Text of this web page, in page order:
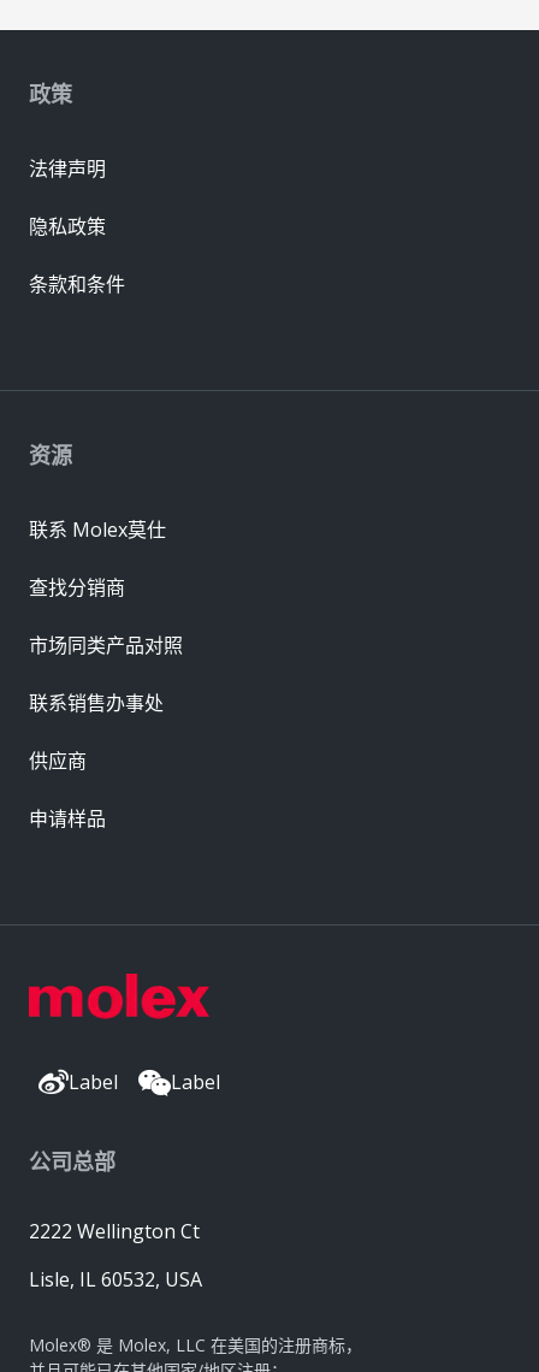
Label Label
公司总部
2222 Wellington Ct
Lisle, IL 60532, USA
Molex® 是 Molex, LLC 在美国的注册商标，
资源
联系 Molex莫仕
查找分销商
市场同类产品对照
联系销售办事处
供应商
申请样品
政策
法律声明
隐私政策
条款和条件